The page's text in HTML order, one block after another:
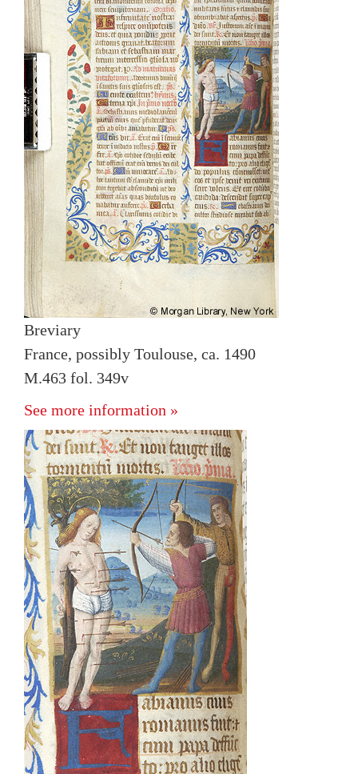
Breviary
France, possibly Toulouse, ca. 1490
M.463 fol. 349v
See more information »